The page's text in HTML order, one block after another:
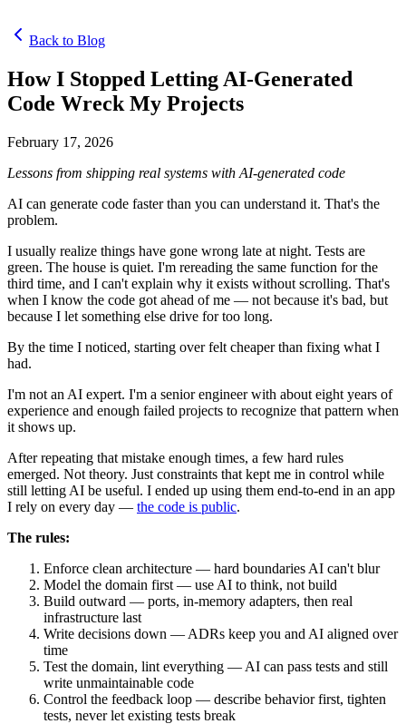
Back to Blog
How I Stopped Letting AI-Generated
Code Wreck My Projects
February 17, 2026
Lessons from shipping real systems with AI-generated code
AI can generate code faster than you can understand it. That's the
problem.
I usually realize things have gone wrong late at night. Tests are
green. The house is quiet. I'm rereading the same function for the
third time, and I can't explain why it exists without scrolling. That's
when I know the code got ahead of me — not because it's bad, but
because I let something else drive for too long.
By the time I noticed, starting over felt cheaper than fixing what I
had.
I'm not an AI expert. I'm a senior engineer with about eight years of
experience and enough failed projects to recognize that pattern when
it shows up.
After repeating that mistake enough times, a few hard rules
emerged. Not theory. Just constraints that kept me in control while
still letting AI be useful. I ended up using them end-to-end in an app
I rely on every day — the code is public.
The rules:
Enforce clean architecture — hard boundaries AI can't blur
Model the domain first — use AI to think, not build
Build outward — ports, in-memory adapters, then real
infrastructure last
Write decisions down — ADRs keep you and AI aligned over
time
Test the domain, lint everything — AI can pass tests and still
write unmaintainable code
Control the feedback loop — describe behavior first, tighten
tests, never let existing tests break